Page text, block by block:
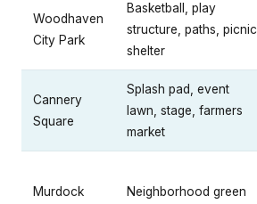
Woodhaven
City Park
Basketball, play
structure, paths, picnic
shelter
Cannery
Square
Splash pad, event
lawn, stage, farmers
market
Murdock
Neighborhood green